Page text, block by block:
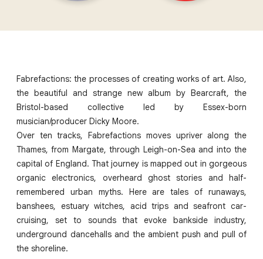
Fabrefactions: the processes of creating works of art. Also,
the beautiful and strange new album by Bearcraft, the
Bristol-based collective led by Essex-born
musician/producer Dicky Moore.
Over ten tracks, Fabrefactions moves upriver along the
Thames, from Margate, through Leigh-on-Sea and into the
capital of England. That journey is mapped out in gorgeous
organic electronics, overheard ghost stories and half-
remembered urban myths. Here are tales of runaways,
banshees, estuary witches, acid trips and seafront car-
cruising, set to sounds that evoke bankside industry,
underground dancehalls and the ambient push and pull of
the shoreline.